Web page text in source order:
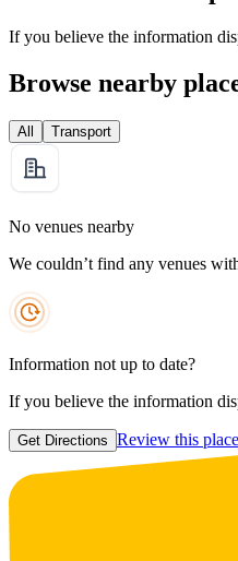
If you believe the information
Browse nearby
All Transport
No venues nearby
We couldn’t find any venues
Information not up to date?
If you believe the information
Get Directions Review this place